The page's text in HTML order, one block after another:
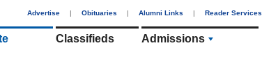
Advertise | Obituaries | Alumni Links | Reader Services
Classifieds Admissions